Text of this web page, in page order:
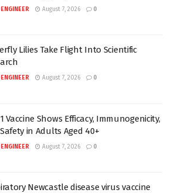
August 7, 2026 0
Lilies Take Flight Into Scientific
August 7, 2026 0
Vaccine Shows Efficacy, Immunogenicity,
in Adults Aged 40+
August 7, 2026 0
Newcastle disease virus vaccine